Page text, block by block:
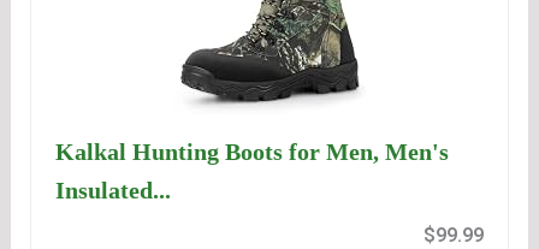
Kalkal Hunting Boots for Men, Men's
Insulated...
$99.99